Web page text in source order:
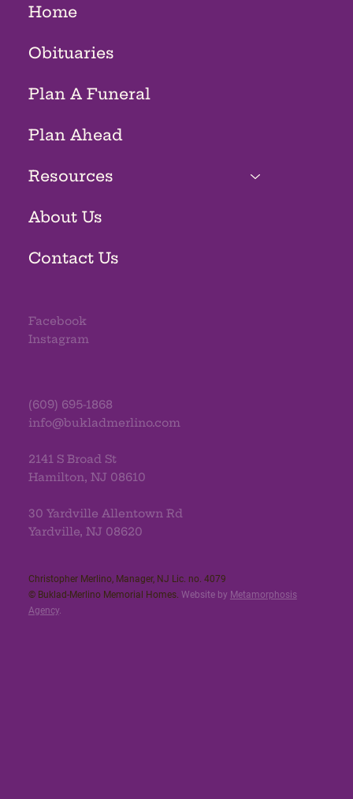
Home
Obituaries
Plan A Funeral
Plan Ahead
Resources
About Us
Contact Us
Facebook
Instagram
(609) 695-1868
info@bukladmerlino.com
2141 S Broad St
Hamilton, NJ 08610
30 Yardville Allentown Rd
Yardville, NJ 08620
Christopher Merlino, Manager, NJ Lic. no. 4079​
© Buklad-Merlino Memorial Homes. Website by Metamorphosis
Agency.